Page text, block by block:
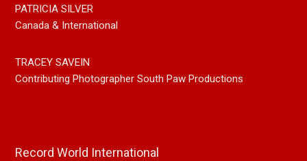
PATRICIA SILVER
Canada & International
TRACEY SAVEIN
Contributing Photographer South Paw Productions
Record World International